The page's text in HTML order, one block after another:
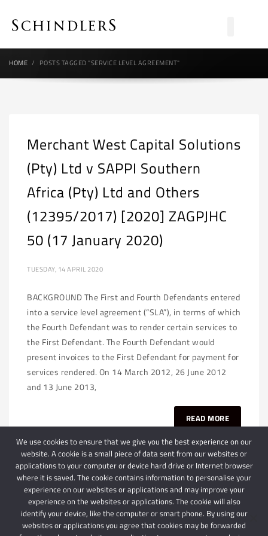
HOME POSTS TAGGED "SERVICE LEVEL AGREEMENT"
Merchant West Capital Solutions
(Pty) Ltd v SAPPI Southern
Africa (Pty) Ltd and Others
(12395/2017) [2020] ZAGPJHC
50 (17 January 2020)
TUESDAY, 14 APRIL 2020
BACKGROUND The First and Fourth Defendants entered
into a service level agreement (“SLA”), in terms of which
the Fourth Defendant was to render certain services to
the First Defendant. The Fourth Defendant would
present invoices to the First Defendant for payment for
services rendered. On 14 March 2012, 26 June 2012
and 13 June 2013,
READ MORE
We use cookies to ensure that we give you the best experience on our
website. A cookie is a small piece of data sent from our websites or
applications to your computer or device hard drive or Internet browser
where it is saved. The cookie contains information to personalise your
experience on our websites or applications and may improve your
experience on the websites or applications. The cookie will also
identify your device, like the computer or smart phone. By using our
websites or applications you agree that cookies may be forwarded